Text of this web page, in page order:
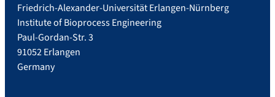
Friedrich-Alexander-Universität Erlangen-Nürnberg
Institute of Bioprocess Engineering
Paul-Gordan-Str. 3
91052 Erlangen
Germany